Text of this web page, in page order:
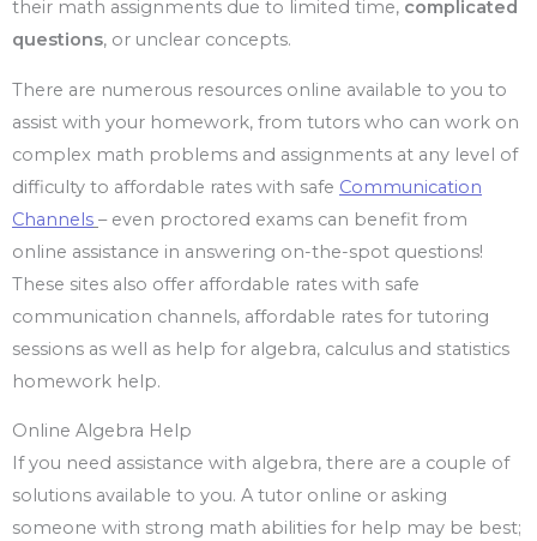
their math assignments due to limited time, complicated
questions, or unclear concepts.
There are numerous resources online available to you to
assist with your homework, from tutors who can work on
complex math problems and assignments at any level of
difficulty to affordable rates with safe Communication
Channels – even proctored exams can benefit from
online assistance in answering on-the-spot questions!
These sites also offer affordable rates with safe
communication channels, affordable rates for tutoring
sessions as well as help for algebra, calculus and statistics
homework help.
Online Algebra Help
If you need assistance with algebra, there are a couple of
solutions available to you. A tutor online or asking
someone with strong math abilities for help may be best;